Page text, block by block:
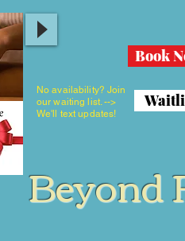
Book
No availability? Join
our waiting list. -->
We'll text updates!
Beyond